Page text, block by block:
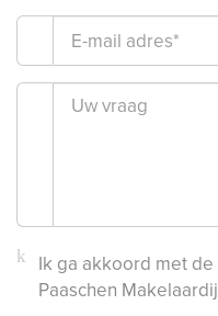
Ik ga akkoord met de
Paaschen Makelaardij